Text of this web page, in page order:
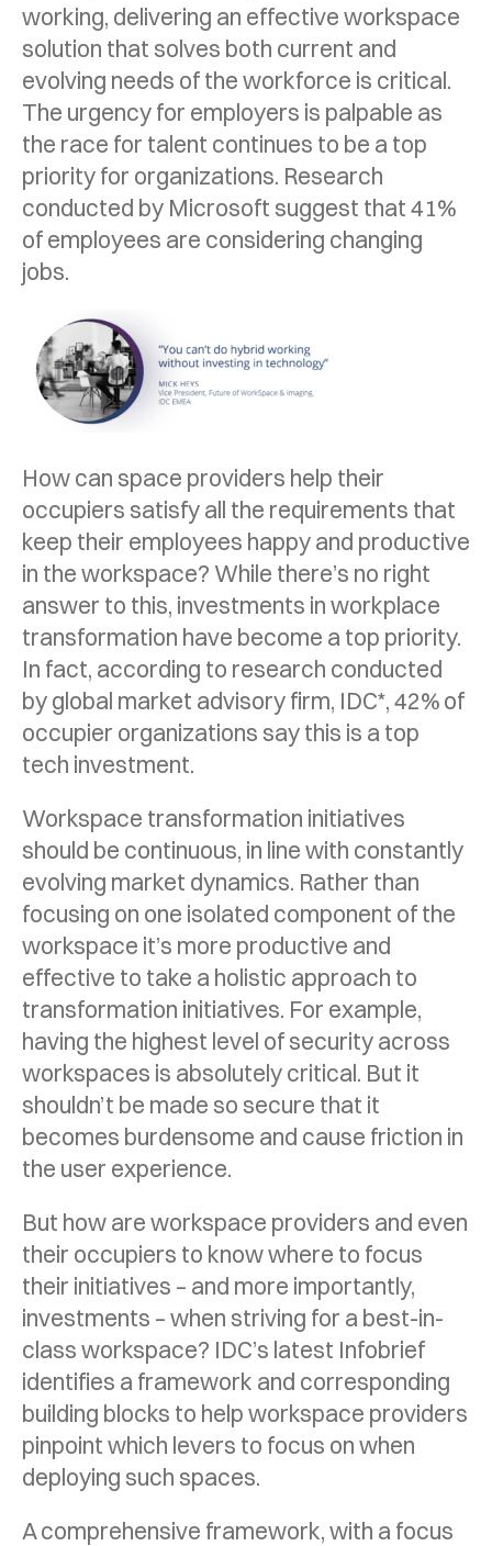
working, delivering an effective workspace
solution that solves both current and
evolving needs of the workforce is critical.
The urgency for employers is palpable as
the race for talent continues to be a top
priority for organizations. Research
conducted by Microsoft suggest that 41%
of employees are considering changing
jobs.
How can space providers help their
occupiers satisfy all the requirements that
keep their employees happy and productive
in the workspace? While there’s no right
answer to this, investments in workplace
transformation have become a top priority.
In fact, according to research conducted
by global market advisory firm, IDC*, 42% of
occupier organizations say this is a top
tech investment.
Workspace transformation initiatives
should be continuous, in line with constantly
evolving market dynamics. Rather than
focusing on one isolated component of the
workspace it’s more productive and
effective to take a holistic approach to
transformation initiatives. For example,
having the highest level of security across
workspaces is absolutely critical. But it
shouldn’t be made so secure that it
becomes burdensome and cause friction in
the user experience.
But how are workspace providers and even
their occupiers to know where to focus
their initiatives – and more importantly,
investments – when striving for a best-in-
class workspace? IDC’s latest Infobrief
identifies a framework and corresponding
building blocks to help workspace providers
pinpoint which levers to focus on when
deploying such spaces.
A comprehensive framework, with a focus